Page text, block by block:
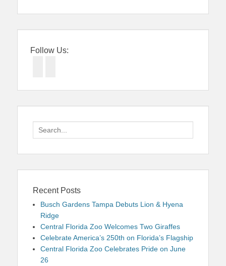
Follow Us:
Search
for:
Recent Posts
Busch Gardens Tampa Debuts Lion & Hyena
Ridge
Central Florida Zoo Welcomes Two Giraffes
Celebrate America’s 250th on Florida’s Flagship
Central Florida Zoo Celebrates Pride on June
26